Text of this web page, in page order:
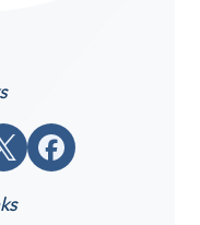
X (Twitter)Facebook